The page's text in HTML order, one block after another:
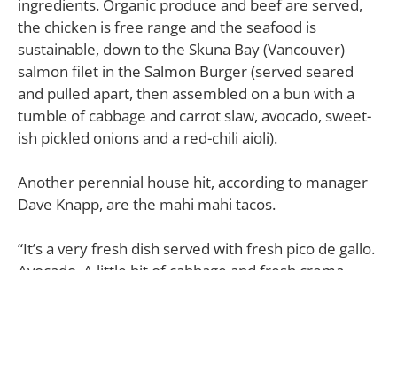
ingredients. Organic produce and beef are served,
the chicken is free range and the seafood is
sustainable, down to the Skuna Bay (Vancouver)
salmon filet in the Salmon Burger (served seared
and pulled apart, then assembled on a bun with a
tumble of cabbage and carrot slaw, avocado, sweet-
ish pickled onions and a red-chili aioli).
Another perennial house hit, according to manager
Dave Knapp, are the mahi mahi tacos.
“It’s a very fresh dish served with fresh pico de gallo.
Avocado. A little bit of cabbage and fresh crema.